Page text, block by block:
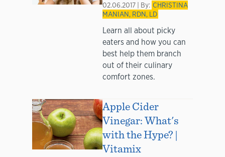
02.06.2017 | By: CHRISTINA
MANIAN, RDN, LD
Learn all about picky
eaters and how you can
best help them branch
out of their culinary
comfort zones.
Apple Cider
Vinegar: What's
with the Hype? |
Vitamix